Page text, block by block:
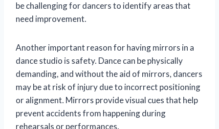
be challenging for dancers to identify areas that
need improvement.
Another important reason for having mirrors in a
dance studio is safety. Dance can be physically
demanding, and without the aid of mirrors, dancers
may be at risk of injury due to incorrect positioning
or alignment. Mirrors provide visual cues that help
prevent accidents from happening during
rehearsals or performances.